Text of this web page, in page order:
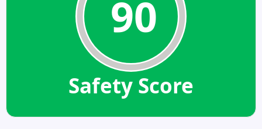
90
Safety Score